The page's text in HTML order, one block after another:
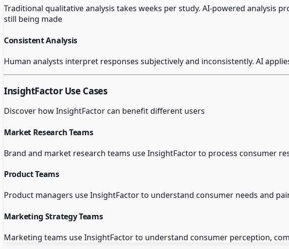
Traditional qualitative analysis takes weeks per study. AI-powered analysis
still being made
Consistent Analysis
Human analysts interpret responses subjectively and inconsistently. AI
InsightFactorUse Cases
Discover howInsightFactorcan benefit different users
Market Research Teams
Brand and market research teams use InsightFactor to process consumer
Product Teams
Product managers use InsightFactor to understand consumer needs and
Marketing Strategy Teams
Marketing teams use InsightFactor to understand consumer perception,